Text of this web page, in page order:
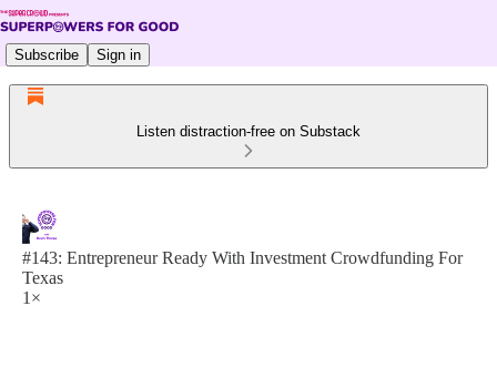
Subscribe Sign in
Listen distraction-free on Substack
#143: Entrepreneur Ready With Investment Crowdfunding For
Texas
1×